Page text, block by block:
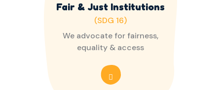
Fair & Just Institutions
(SDG 16)
We advocate for fairness,
equality & access